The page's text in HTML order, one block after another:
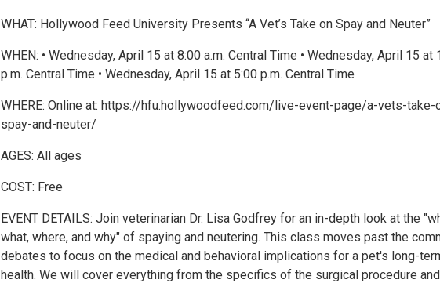
WHAT: Hollywood Feed University Presents “A Vet’s Take on Spay and Neuter”
WHEN: • Wednesday, April 15 at 8:00 a.m. Central Time • Wednesday, April 15 at
p.m. Central Time • Wednesday, April 15 at 5:00 p.m. Central Time
WHERE: Online at: https://hfu.hollywoodfeed.com/live-event-page/a-vets-take-
spay-and-neuter/
AGES: All ages
COST: Free
EVENT DETAILS: Join veterinarian Dr. Lisa Godfrey for an in-depth look at the
what, where, and why" of spaying and neutering. This class moves past the
debates to focus on the medical and behavioral implications for a pet's long-
health. We will cover everything from the specifics of the surgical procedure